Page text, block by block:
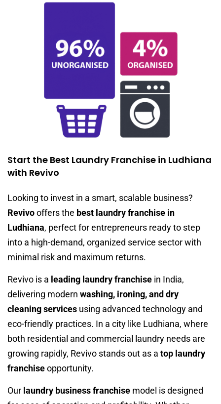
Start the Best Laundry Franchise in Ludhiana
with Revivo
Looking to invest in a smart, scalable business?
Revivooffers the best laundry franchise in
Ludhiana, perfect for entrepreneurs ready to step
into a high-demand, organized service sector with
minimal risk and maximum returns.
Revivo is a leading laundry franchise in India,
delivering modern washing, ironing, and dry
cleaning services using advanced technology and
eco-friendly practices. In a city like Ludhiana, where
both residential and commercial laundry needs are
growing rapidly, Revivo stands out as a top laundry
franchiseopportunity.
Our laundry business franchise model is designed